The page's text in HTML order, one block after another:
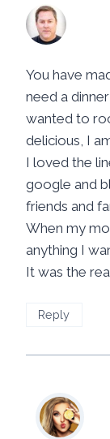
You have
need a
wanted to
delicious, I
I loved the
google and
friends and
When my
anything I
It was the
Reply